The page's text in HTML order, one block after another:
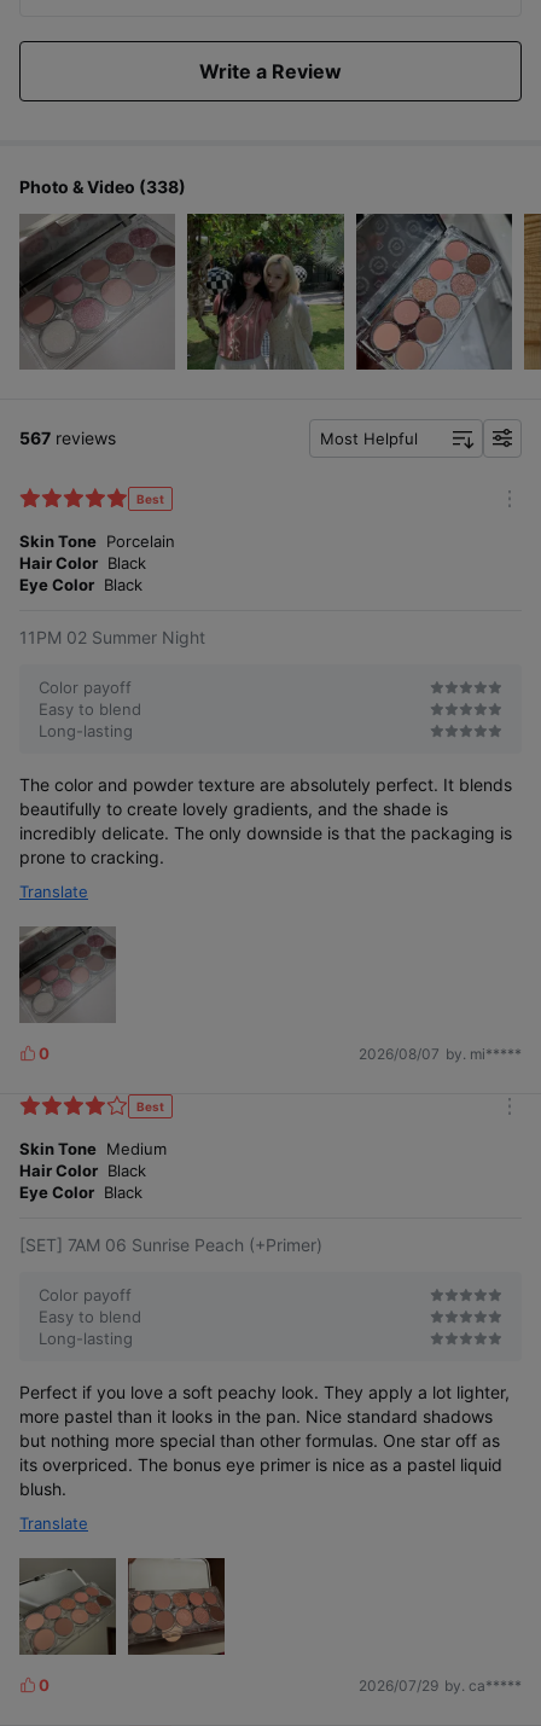
Write a Review
Photo & Video (338)
567 reviews Most Helpful
f
Best
Skin Tone Porcelain
Hair Color Black
Eye Color Black
11PM 02 Summer Night
Color payoff
Easy to blend
Long-lasting
The color and powder texture are absolutely perfect. It blends
beautifully to create lovely gradients, and the shade is
incredibly delicate. The only downside is that the packaging is
prone to cracking.
Translate
L
k
s
0 2026/08/07 by. mi*****
Best
Skin Tone Medium
Hair Color Black
Eye Color Black
[SET] 7AM 06 Sunrise Peach (+Primer)
Color payoff
Easy to blend
Long-lasting
Perfect if you love a soft peachy look. They apply a lot lighter,
more pastel than it looks in the pan. Nice standard shadows
but nothing more special than other formulas. One star off as
its overpriced. The bonus eye primer is nice as a pastel liquid
blush.
Translate
L
0 2026/07/29 by. ca*****